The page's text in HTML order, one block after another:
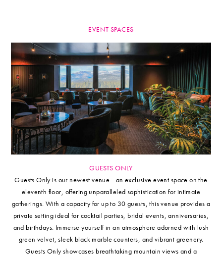
EVENT SPACES
GUESTS ONLY
Guests Only is our newest venue—an exclusive event space on the
eleventh floor, offering unparalleled sophistication for intimate
gatherings. With a capacity for up to 30 guests, this venue provides a
private setting ideal for cocktail parties, bridal events, anniversaries,
and birthdays. Immerse yourself in an atmosphere adorned with lush
green velvet, sleek black marble counters, and vibrant greenery.
Guests Only showcases breathtaking mountain views and a